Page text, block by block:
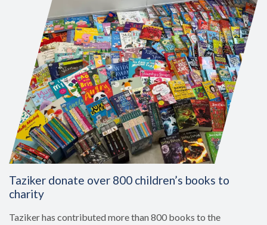
Taziker donate over 800 children’s books to
charity
Taziker has contributed more than 800 books to the